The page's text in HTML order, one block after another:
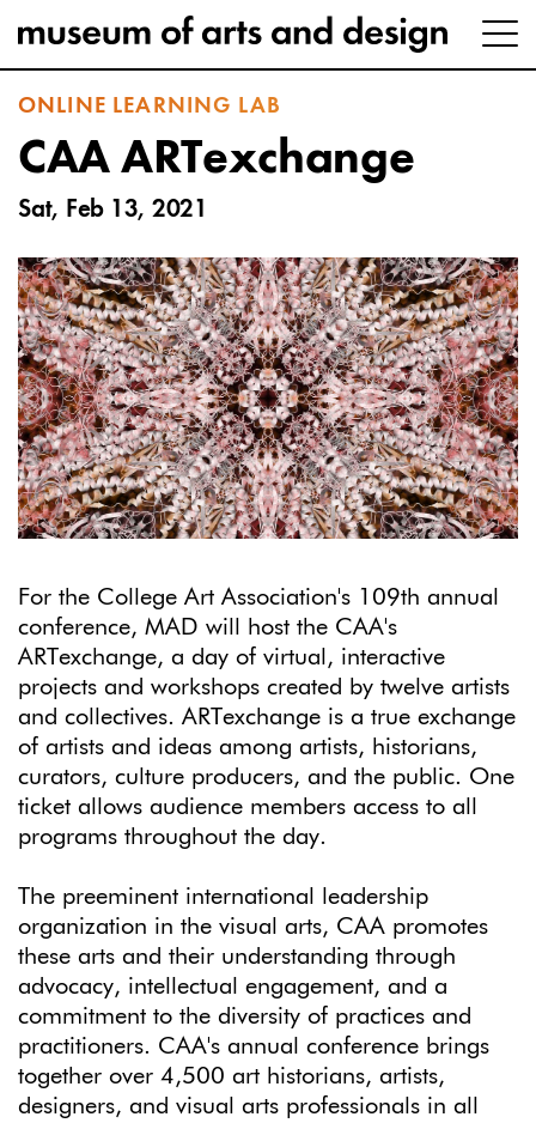
ONLINE LEARNING LAB
CAA ARTexchange
Sat, Feb 13, 2021
For the College Art Association's 109th annual
conference, MAD will host the CAA's
ARTexchange, a day of virtual, interactive
projects and workshops created by twelve artists
and collectives. ARTexchange is a true exchange
of artists and ideas among artists, historians,
curators, culture producers, and the public. One
ticket allows audience members access to all
programs throughout the day.
The preeminent international leadership
organization in the visual arts, CAA promotes
these arts and their understanding through
advocacy, intellectual engagement, and a
commitment to the diversity of practices and
practitioners. CAA's annual conference brings
together over 4,500 art historians, artists,
designers, and visual arts professionals in all